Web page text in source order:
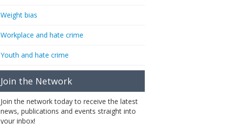
Weight bias
Workplace and hate crime
Youth and hate crime
Join the Network
Join the network today to receive the latest
news, publications and events straight into
your inbox!